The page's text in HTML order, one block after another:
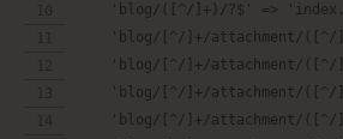
'blog/([^/]+)/?$' =>
'blog/[^/]+/attachment/
'blog/[^/]+/attachment/
'blog/[^/]+/attachment/
'blog/[^/]+/attachment/